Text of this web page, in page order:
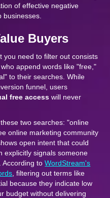
of effective negative
Buyers
you need to filter out consists
append words like "free,"
to their searches. While
funnel, users
free access will never
two searches: "online
online marketing community
open intent that could
explicitly signals someone
According toWordStream's
, filtering out terms like
because they indicate low
budget without delivering